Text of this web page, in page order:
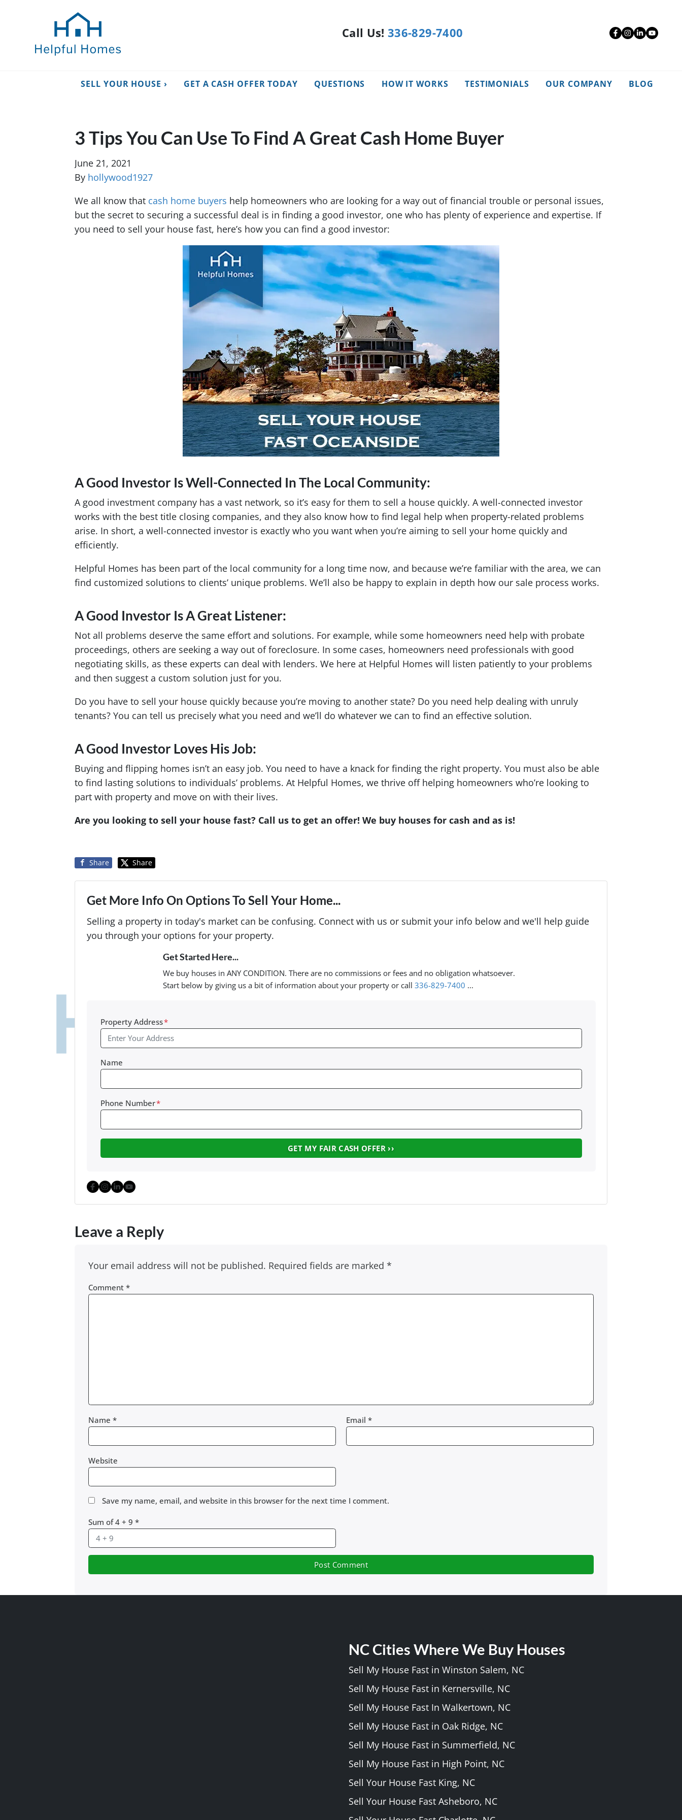
Call Us! 336-829-7400
Facebook
SELL YOUR HOUSE › GET A CASH OFFER TODAY QUESTIONS HOW IT WORKS TESTIMONIALS OUR COMPANY BLOG
3 Tips You Can Use To Find A Great Cash Home Buyer
June 21, 2021
By hollywood1927
We all know that cash home buyers help homeowners who are looking for a way out of financial trouble or personal issues,
but the secret to securing a successful deal is in finding a good investor, one who has plenty of experience and expertise. If
you need to sell your house fast, here’s how you can find a good investor:
A Good Investor Is Well-Connected In The Local Community:
A good investment company has a vast network, so it’s easy for them to sell a house quickly. A well-connected investor
works with the best title closing companies, and they also know how to find legal help when property-related problems
arise. In short, a well-connected investor is exactly who you want when you’re aiming to sell your home quickly and
efficiently.
Helpful Homes has been part of the local community for a long time now, and because we’re familiar with the area, we can
find customized solutions to clients’ unique problems. We’ll also be happy to explain in depth how our sale process works.
A Good Investor Is A Great Listener:
Not all problems deserve the same effort and solutions. For example, while some homeowners need help with probate
proceedings, others are seeking a way out of foreclosure. In some cases, homeowners need professionals with good
negotiating skills, as these experts can deal with lenders. We here at Helpful Homes will listen patiently to your problems
and then suggest a custom solution just for you.
Do you have to sell your house quickly because you’re moving to another state? Do you need help dealing with unruly
tenants? You can tell us precisely what you need and we’ll do whatever we can to find an effective solution.
A Good Investor Loves His Job:
Buying and flipping homes isn’t an easy job. You need to have a knack for finding the right property. You must also be able
to find lasting solutions to individuals’ problems. At Helpful Homes, we thrive off helping homeowners who’re looking to
part with property and move on with their lives.
Are you looking to sell your house fast? Call us to get an offer! We buy houses for cash and as is!
Share Share
Get More Info On Options To Sell Your Home...
Selling a property in today's market can be confusing. Connect with us or submit your info below and we'll help guide
you through your options for your property.
Get Started Here...
We buy houses in ANY CONDITION. There are no commissions or fees and no obligation whatsoever.
Start below by giving us a bit of information about your property or call 336-829-7400 ...
Property Address*
Name
Phone Number*
Facebook
Instagram
LinkedIn
YouTube
Leave a Reply
Your email address will not be published. Required fields are marked *
Comment *
Name * Email *
Website
Save my name, email, and website in this browser for the next time I comment.
Sum of 4 + 9 *
NC Cities Where We Buy Houses
Sell My House Fast in Winston Salem, NC
Sell My House Fast in Kernersville, NC
Sell My House Fast In Walkertown, NC
Sell My House Fast in Oak Ridge, NC
Sell My House Fast in Summerfield, NC
Sell My House Fast in High Point, NC
Sell Your House Fast King, NC
Sell Your House Fast Asheboro, NC